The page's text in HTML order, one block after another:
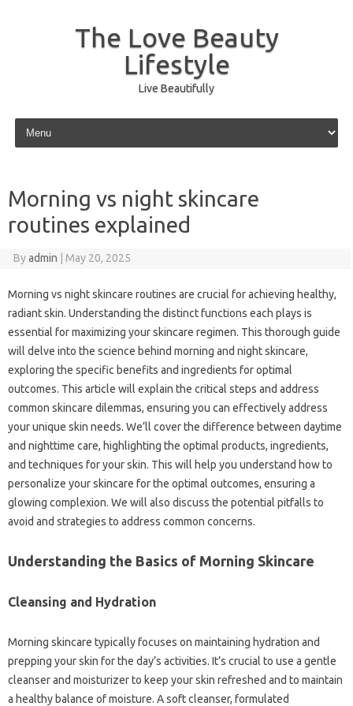
The Love Beauty
Lifestyle
Live Beautifully
Skip to content
Morning vs night skincare
routines explained
Byadmin May 20, 2025
Morning vs night skincare routines are crucial for achieving healthy,
radiant skin. Understanding the distinct functions each plays is
essential for maximizing your skincare regimen. This thorough guide
will delve into the science behind morning and night skincare,
exploring the specific benefits and ingredients for optimal
outcomes. This article will explain the critical steps and address
common skincare dilemmas, ensuring you can effectively address
your unique skin needs. We’ll cover the difference between daytime
and nighttime care, highlighting the optimal products, ingredients,
and techniques for your skin. This will help you understand how to
personalize your skincare for the optimal outcomes, ensuring a
glowing complexion. We will also discuss the potential pitfalls to
avoid and strategies to address common concerns.
Understanding the Basics of Morning Skincare
Cleansing and Hydration
Morning skincare typically focuses on maintaining hydration and
prepping your skin for the day’s activities. It’s crucial to use a gentle
cleanser and moisturizer to keep your skin refreshed and to maintain
a healthy balance of moisture. A soft cleanser, formulated